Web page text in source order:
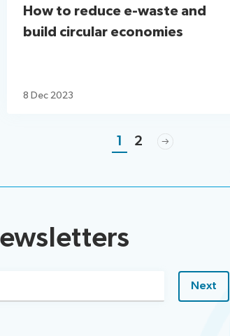
How to reduce e-waste and
build circular economies
8 Dec 2023
1 2